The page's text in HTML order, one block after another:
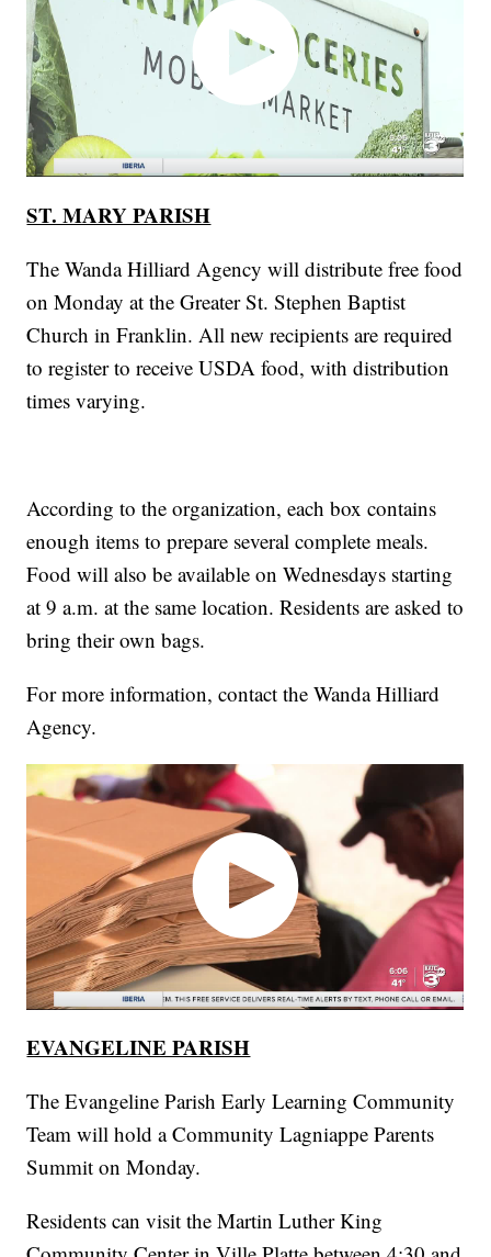
ST. MARY PARISH
The Wanda Hilliard Agency will distribute free food
on Monday at the Greater St. Stephen Baptist
Church in Franklin. All new recipients are required
to register to receive USDA food, with distribution
times varying.
According to the organization, each box contains
enough items to prepare several complete meals.
Food will also be available on Wednesdays starting
at 9 a.m. at the same location. Residents are asked to
bring their own bags.
For more information, contact the Wanda Hilliard
Agency.
EVANGELINE PARISH
The Evangeline Parish Early Learning Community
Team will hold a Community Lagniappe Parents
Summit on Monday.
Residents can visit the Martin Luther King